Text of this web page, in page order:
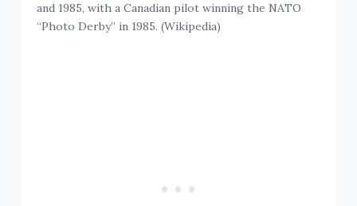
and 1985, with a Canadian pilot winning the NATO
“Photo Derby” in 1985. (Wikipedia)